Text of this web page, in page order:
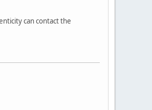
can contact the